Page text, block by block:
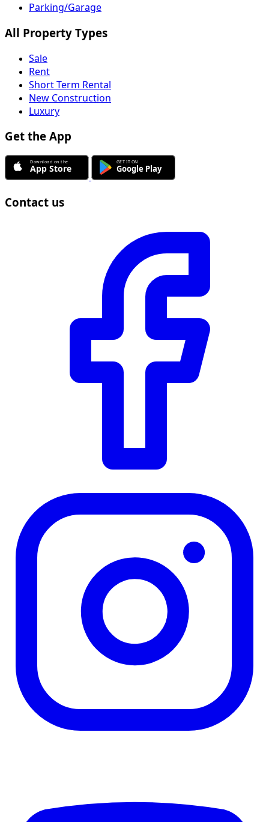
Parking/Garage
All Property Types
Sale
Rent
Short Term Rental
New Construction
Luxury
Get the App
Contact us